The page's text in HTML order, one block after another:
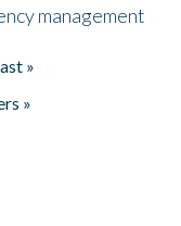
management
»
»